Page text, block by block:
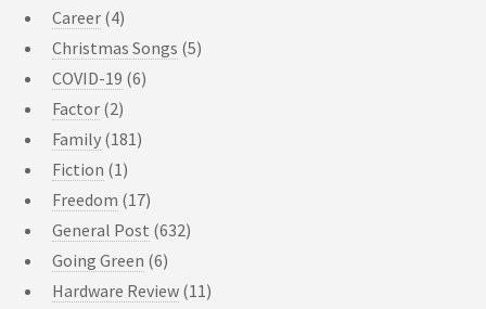
Career (4)
Christmas Songs (5)
COVID-19 (6)
Factor (2)
Family (181)
Fiction (1)
Freedom (17)
General Post (632)
Going Green (6)
Hardware Review (11)